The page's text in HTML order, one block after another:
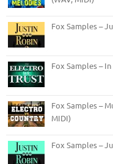
Fox Samples –
Fox Samples –
Fox Samples –
MIDI)
Fox Samples –